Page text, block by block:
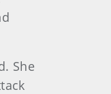
She